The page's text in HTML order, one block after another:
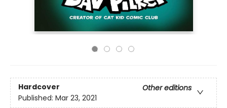
Hardcover
Other editions
Published: Mar 23, 2021